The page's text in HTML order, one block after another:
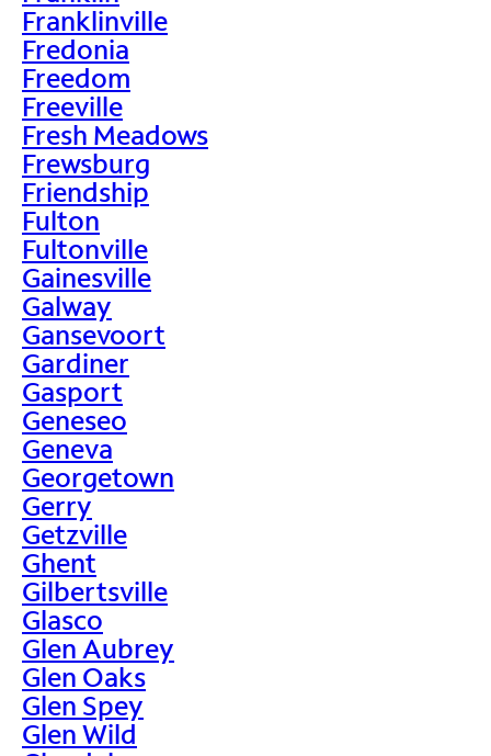
Franklinville
Fredonia
Freedom
Freeville
Fresh Meadows
Frewsburg
Friendship
Fulton
Fultonville
Gainesville
Galway
Gansevoort
Gardiner
Gasport
Geneseo
Geneva
Georgetown
Gerry
Getzville
Ghent
Gilbertsville
Glasco
Glen Aubrey
Glen Oaks
Glen Spey
Glen Wild